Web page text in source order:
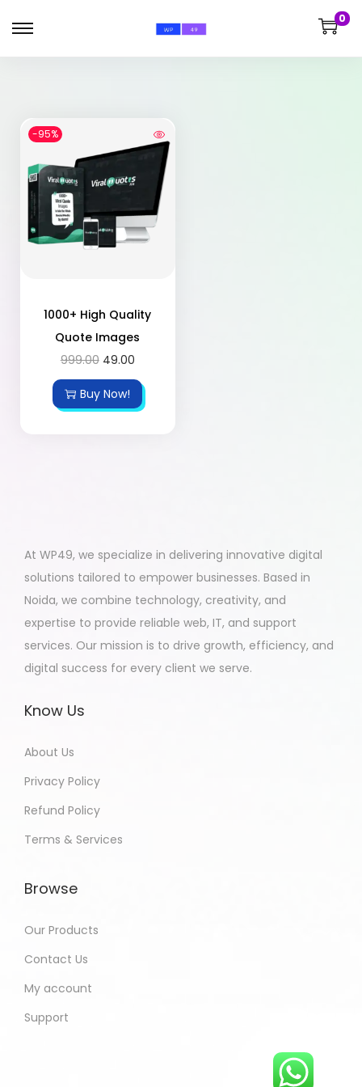
0
-95%
1000+ High Quality
Quote Images
999.00 49.00
Buy Now!
At WP49, we specialize in delivering innovative digital
solutions tailored to empower businesses. Based in
Noida, we combine technology, creativity, and
expertise to provide reliable web, IT, and support
services. Our mission is to drive growth, efficiency, and
digital success for every client we serve.
Know Us
About Us
Privacy Policy
Refund Policy
Terms & Services
Browse
Our Products
Contact Us
My account
Support